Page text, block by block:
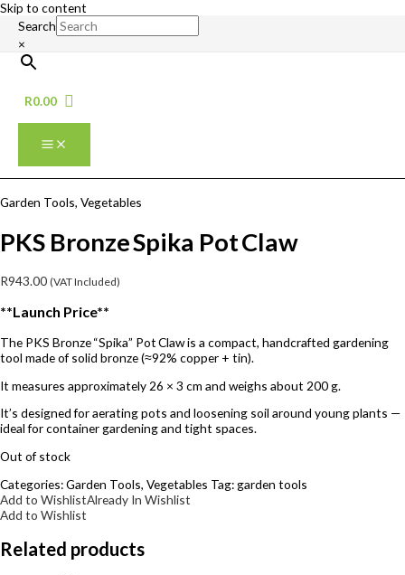
Skip to content
Search
×
R0.00
Garden Tools, Vegetables
PKS Bronze Spika Pot Claw
R943.00 (VAT Included)
**Launch Price**
The PKS Bronze “Spika” Pot Claw is a compact, handcrafted gardening
tool made of solid bronze (≈92% copper + tin).
It measures approximately 26 × 3 cm and weighs about 200 g.
It’s designed for aerating pots and loosening soil around young plants —
ideal for container gardening and tight spaces.
Out of stock
Categories:Garden Tools, Vegetables Tag:garden tools
Add to WishlistAlready In Wishlist
Add to Wishlist
Related products